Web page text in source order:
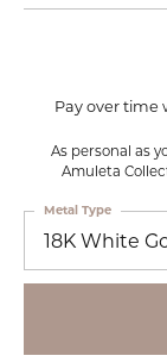
Pay over time
As personal as
Amuleta
18K White
Metal Type